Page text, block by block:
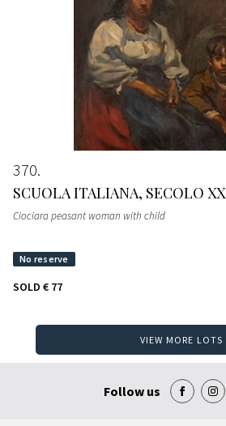
370
SCUOLA ITALIANA, SECOLO XX
Ciociara peasant woman with child
SOLD € 77
VIEW MORE LOTS
Follow us